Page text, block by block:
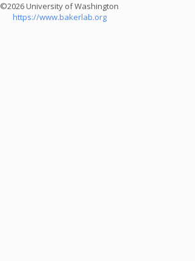
©2026 University of Washington
https://www.bakerlab.org